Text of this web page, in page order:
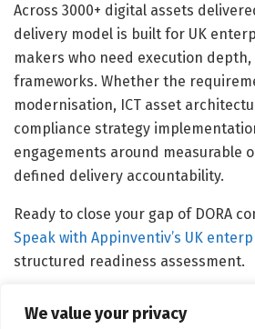
We value your privacy
Across 3000+ digital assets
delivery model is built for UK
makers who need execution
frameworks. Whether the
modernisation, ICT asset
compliance strategy
engagements around measurable
defined delivery accountability.
Ready to close your gap of DORA
Speak with Appinventiv’s UK
structured readiness assessment.